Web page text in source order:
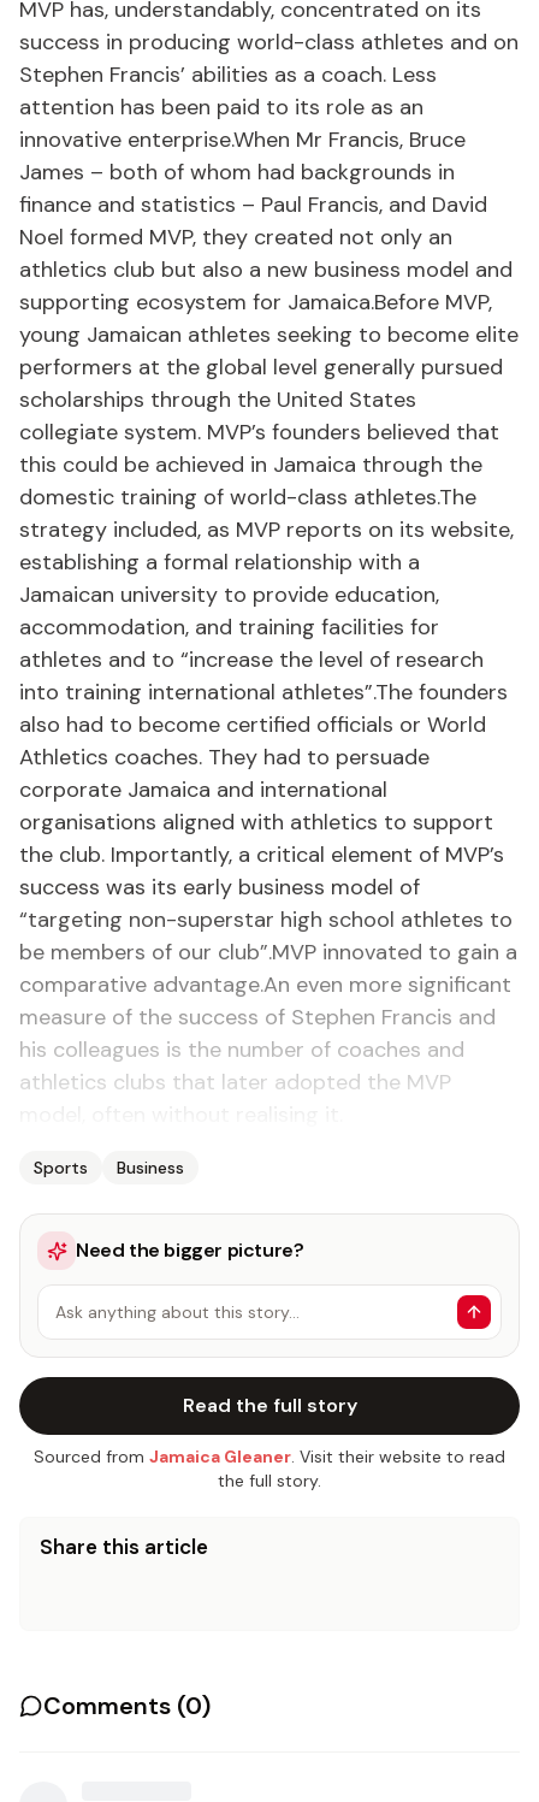
MVP has, understandably, concentrated on its
success in producing world-class athletes and on
Stephen Francis’ abilities as a coach. Less
attention has been paid to its role as an
innovative enterprise.When Mr Francis, Bruce
James – both of whom had backgrounds in
finance and statistics – Paul Francis, and David
Noel formed MVP, they created not only an
athletics club but also a new business model and
supporting ecosystem for Jamaica.Before MVP,
young Jamaican athletes seeking to become elite
performers at the global level generally pursued
scholarships through the United States
collegiate system. MVP’s founders believed that
this could be achieved in Jamaica through the
domestic training of world-class athletes.The
strategy included, as MVP reports on its website,
establishing a formal relationship with a
Jamaican university to provide education,
accommodation, and training facilities for
athletes and to “increase the level of research
into training international athletes”.The founders
also had to become certified officials or World
Athletics coaches. They had to persuade
corporate Jamaica and international
organisations aligned with athletics to support
the club. Importantly, a critical element of MVP’s
success was its early business model of
“targeting non-superstar high school athletes to
be members of our club”.MVP innovated to gain a
comparative advantage.An even more significant
measure of the success of Stephen Francis and
his colleagues is the number of coaches and
athletics clubs that later adopted the MVP
Sports Business
Need the bigger picture?
Ask anything about this story…
Read the full story
Sourced from Jamaica Gleaner. Visit their website to read
the full story.
Share this article
Comments (0)